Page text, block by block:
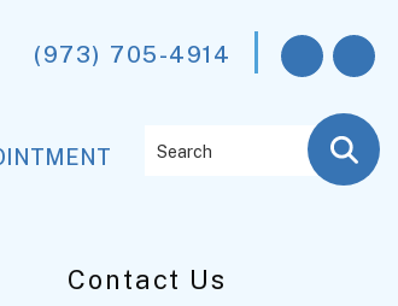
(973) 705-4914
Contact Us